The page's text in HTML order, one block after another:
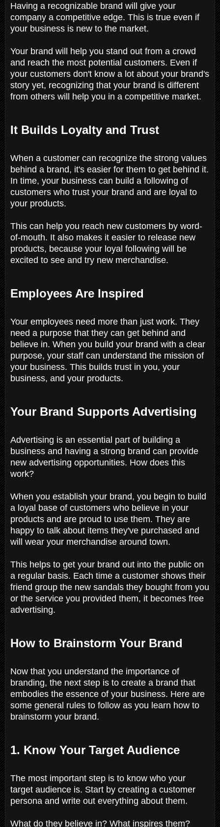
Having a recognizable brand will give your
company a competitive edge. This is true even if
your business is new to the market.
Your brand will help you stand out from a crowd
and reach the most potential customers. Even if
your customers don't know a lot about your brand's
story yet, recognizing that your brand is different
from others will help you in a competitive market.
It Builds Loyalty and Trust
When a customer can recognize the strong values
behind a brand, it's easier for them to get behind it.
In time, your business can build a following of
customers who trust your brand and are loyal to
your products.
This can help you reach new customers by word-
of-mouth. It also makes it easier to release new
products, because your loyal following will be
excited to see and try new merchandise.
Employees Are Inspired
Your employees need more than just work. They
need a purpose that they can get behind and
believe in. When you build your brand with a clear
purpose, your staff can understand the mission of
your business. This builds trust in you, your
business, and your products.
Your Brand Supports Advertising
Advertising is an essential part of building a
business and having a strong brand can provide
new advertising opportunities. How does this
work?
When you establish your brand, you begin to build
a loyal base of customers who believe in your
products and are proud to use them. They are
happy to talk about items they've purchased and
will wear your merchandise around town.
This helps to get your brand out into the public on
a regular basis. Each time a customer shows their
friend group the new sandals they bought from you
or the service you provided them, it becomes free
advertising.
How to Brainstorm Your Brand
Now that you understand the importance of
branding, the next step is to create a brand that
embodies the essence of your business. Here are
some general rules to follow as you learn how to
brainstorm your brand.
1. Know Your Target Audience
The most important step is to know who your
target audience is. Start by creating a customer
persona and write out everything about them.
What do they believe in? What inspires them?